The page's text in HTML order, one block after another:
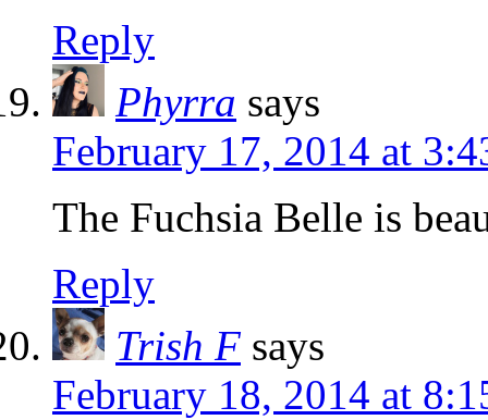
Reply
Phyrra says
February 17, 2014 at
The Fuchsia Belle is
Reply
Trish F says
February 18, 2014 at